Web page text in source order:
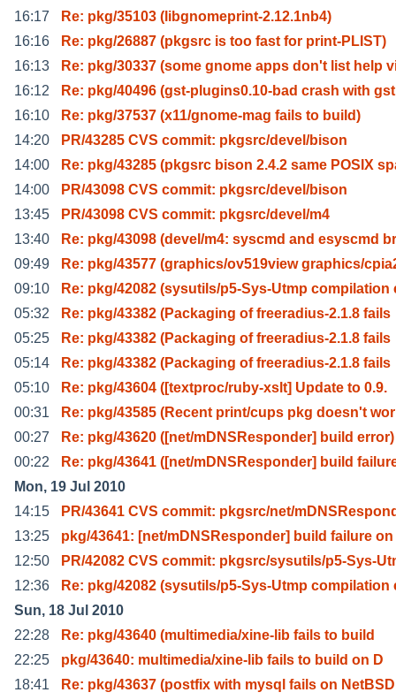
16:17
Re: pkg/35103 (libgnomeprint-2.12.1nb4)
16:16
Re: pkg/26887 (pkgsrc is too fast for print-PLIST)
16:13
Re: pkg/30337 (some gnome apps don't list help
16:12
Re: pkg/40496 (gst-plugins0.10-bad crash with
16:10
Re: pkg/37537 (x11/gnome-mag fails to build)
14:20
PR/43285 CVS commit: pkgsrc/devel/bison
14:00
Re: pkg/43285 (pkgsrc bison 2.4.2 same POSIX
14:00
PR/43098 CVS commit: pkgsrc/devel/bison
13:45
PR/43098 CVS commit: pkgsrc/devel/m4
13:40
Re: pkg/43098 (devel/m4: syscmd and esyscmd
09:49
Re: pkg/43577 (graphics/ov519view graphics/
09:10
Re: pkg/42082 (sysutils/p5-Sys-Utmp compilation
05:32
Re: pkg/43382 (Packaging of freeradius-2.1.8 fails
05:25
Re: pkg/43382 (Packaging of freeradius-2.1.8 fails
05:14
Re: pkg/43382 (Packaging of freeradius-2.1.8 fails
05:10
Re: pkg/43604 ([textproc/ruby-xslt] Update to 0.9.
00:31
Re: pkg/43585 (Recent print/cups pkg doesn't
00:27
Re: pkg/43620 ([net/mDNSResponder] build error)
00:22
Re: pkg/43641 ([net/mDNSResponder] build
Mon, 19 Jul 2010
14:15
PR/43641 CVS commit: pkgsrc/net/
13:25
pkg/43641: [net/mDNSResponder] build failure on
12:50
PR/42082 CVS commit: pkgsrc/sysutils/p5-Sys-
12:36
Re: pkg/42082 (sysutils/p5-Sys-Utmp compilation
Sun, 18 Jul 2010
22:28
Re: pkg/43640 (multimedia/xine-lib fails to build
22:25
pkg/43640: multimedia/xine-lib fails to build on D
18:41
Re: pkg/43637 (postfix with mysql fails on NetBSD